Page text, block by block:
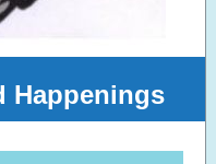
Happenings